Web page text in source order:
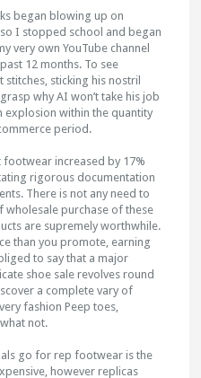
began blowing up on
I stopped school and began
very own YouTube channel
12 months. To see
sticking his nostril
why AI won’t take his job
explosion within the quantity
period.
increased by 17%
rigorous documentation
There is not any need to
wholesale purchase of these
are supremely worthwhile.
than you promote, earning
to say that a major
shoe sale revolves round
a complete vary of
fashion Peep toes,
not.
go for rep footwear is the
however replicas